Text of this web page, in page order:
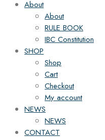
About
About
RULE BOOK
IBC Constitution
SHOP
Shop
Cart
Checkout
My account
NEWS
NEWS
CONTACT